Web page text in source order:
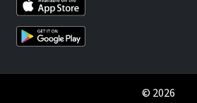
© 2026